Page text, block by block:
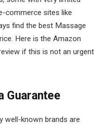
commerce sites like
find the best Massage
Here is the Amazon
if this is not an urgent
Guarantee
well-known brands are